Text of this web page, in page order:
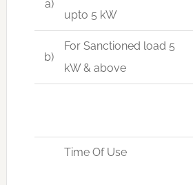
a)
upto 5 kW
b)
For Sanctioned load 5
kW & above
Time Of Use